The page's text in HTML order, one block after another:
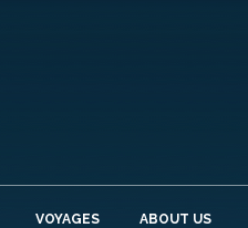
HOMEVOYAGES ABOUT US